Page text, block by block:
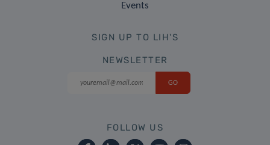
Events
SIGN UP TO LIH'S
NEWSLETTER
FOLLOW US